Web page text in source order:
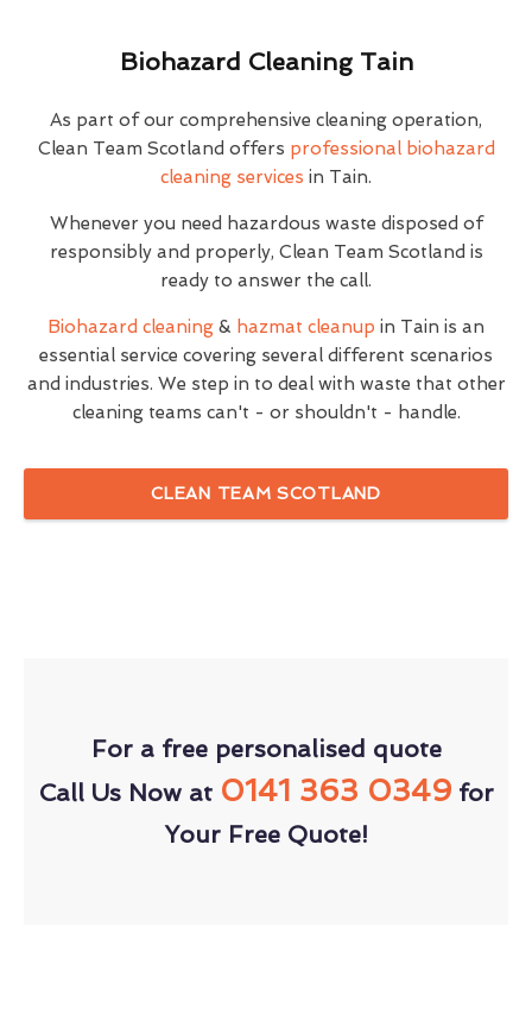
Biohazard Cleaning Tain
As part of our comprehensive cleaning operation,
Clean Team Scotland offers professional biohazard
cleaning services in Tain.
Whenever you need hazardous waste disposed of
responsibly and properly, Clean Team Scotland is
ready to answer the call.
Biohazard cleaning & hazmat cleanup in Tain is an
essential service covering several different scenarios
and industries. We step in to deal with waste that other
cleaning teams can't - or shouldn't - handle.
CLEAN TEAM SCOTLAND
For a free personalised quote
Call Us Now at 0141 363 0349for
Your Free Quote!